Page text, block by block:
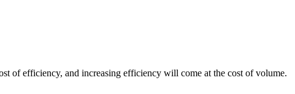
of efficiency, and increasing efficiency will come at the cost of volume.